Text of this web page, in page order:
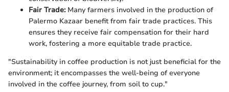
Fair Trade:Many farmers involved in the production of
Palermo Kazaar benefit from fair trade practices. This
ensures they receive fair compensation for their hard
work, fostering a more equitable trade practice.
"Sustainability in coffee production is not just beneficial for the
environment; it encompasses the well-being of everyone
involved in the coffee journey, from soil to cup."